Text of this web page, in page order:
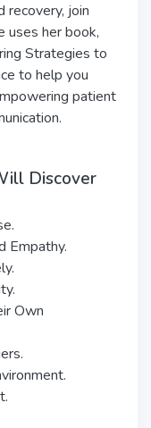
recovery, join
uses her book,
Strategies to
to help you
patient
Discover
Empathy.
Own